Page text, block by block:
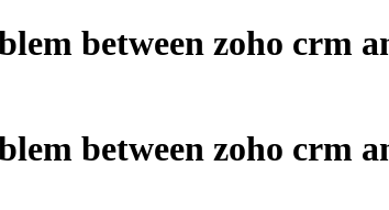
between zoho crm
between zoho crm